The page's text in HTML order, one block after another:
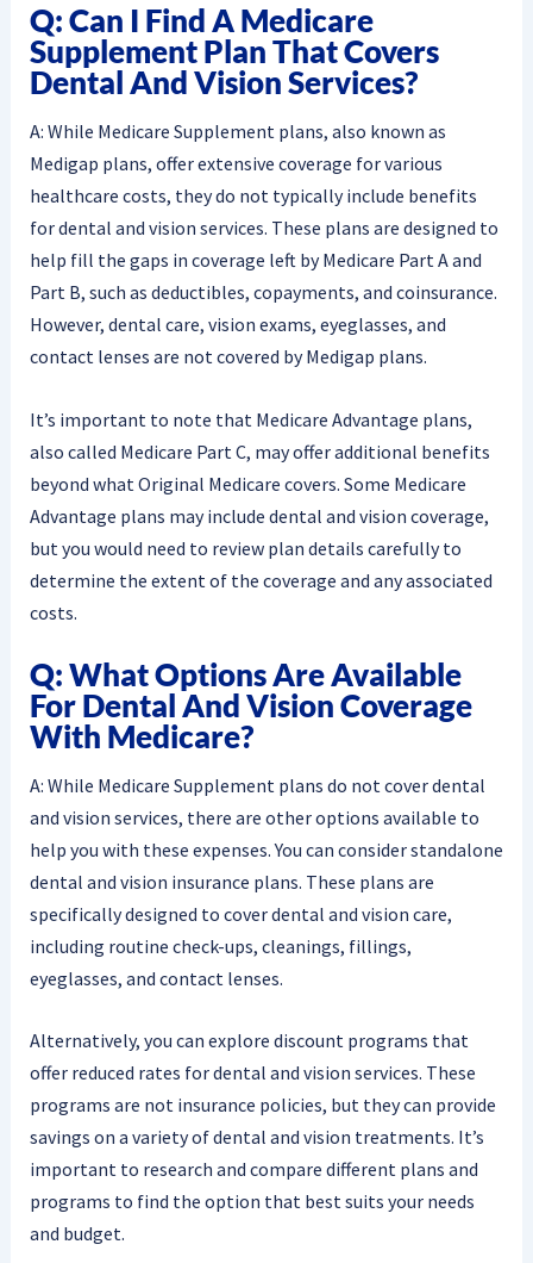
Q: Can I Find A Medicare
Supplement Plan That Covers
Dental And Vision Services?
A: While Medicare Supplement plans, also known as
Medigap plans, offer extensive coverage for various
healthcare costs, they do not typically include benefits
for dental and vision services. These plans are designed to
help fill the gaps in coverage left by Medicare Part A and
Part B, such as deductibles, copayments, and coinsurance.
However, dental care, vision exams, eyeglasses, and
contact lenses are not covered by Medigap plans.
It’s important to note that Medicare Advantage plans,
also called Medicare Part C, may offer additional benefits
beyond what Original Medicare covers. Some Medicare
Advantage plans may include dental and vision coverage,
but you would need to review plan details carefully to
determine the extent of the coverage and any associated
costs.
Q: What Options Are Available
For Dental And Vision Coverage
With Medicare?
A: While Medicare Supplement plans do not cover dental
and vision services, there are other options available to
help you with these expenses. You can consider standalone
dental and vision insurance plans. These plans are
specifically designed to cover dental and vision care,
including routine check-ups, cleanings, fillings,
eyeglasses, and contact lenses.
Alternatively, you can explore discount programs that
offer reduced rates for dental and vision services. These
programs are not insurance policies, but they can provide
savings on a variety of dental and vision treatments. It’s
important to research and compare different plans and
programs to find the option that best suits your needs
and budget.